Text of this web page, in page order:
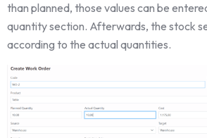
than planned, those values can be
quantity section. Afterwards, the stock
according to the actual quantities.